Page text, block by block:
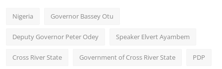
Nigeria Governor Bassey Otu
Deputy Governor Peter Odey Speaker Elvert Ayambem
Cross River State Government of Cross River State PDP